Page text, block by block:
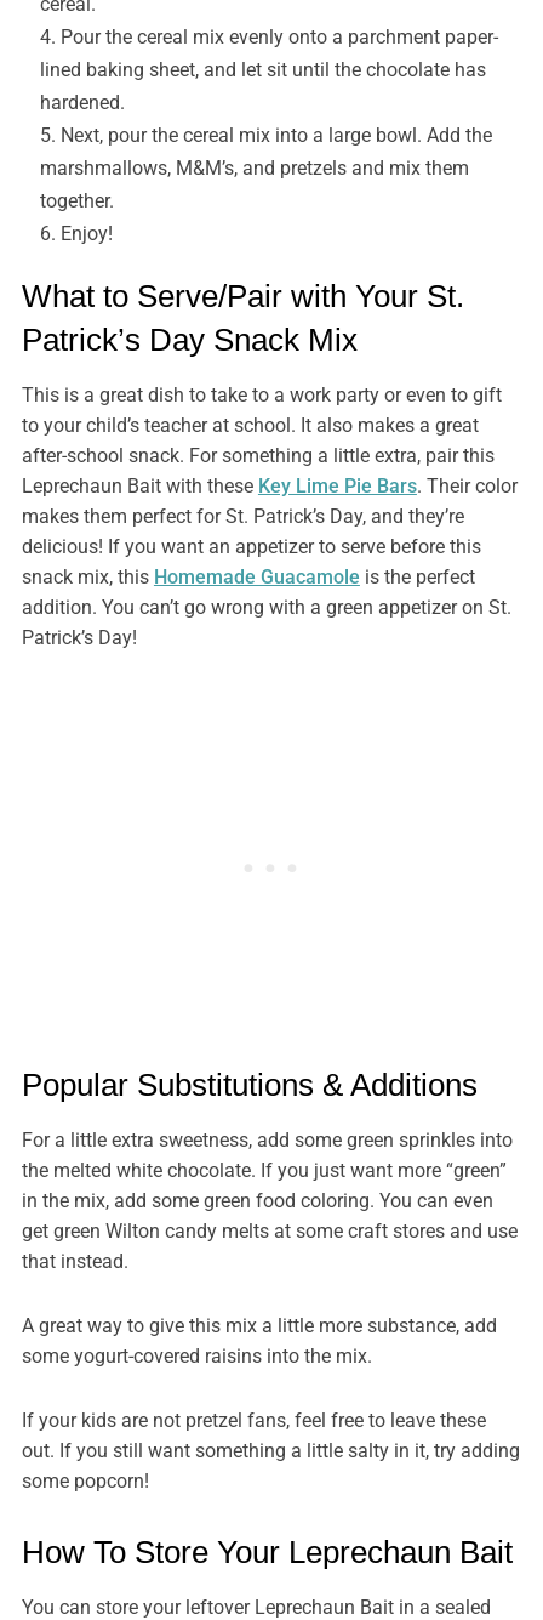
Pour the cereal mix evenly onto a parchment paper-
lined baking sheet, and let sit until the chocolate has
hardened.
Next, pour the cereal mix into a large bowl. Add the
marshmallows, M&M’s, and pretzels and mix them
together.
Enjoy!
What to Serve/Pair with Your St.
Patrick’s Day Snack Mix
This is a great dish to take to a work party or even to gift
to your child’s teacher at school. It also makes a great
after-school snack. For something a little extra, pair this
Leprechaun Bait with these Key Lime Pie Bars. Their color
makes them perfect for St. Patrick’s Day, and they’re
delicious! If you want an appetizer to serve before this
snack mix, this Homemade Guacamole is the perfect
addition. You can’t go wrong with a green appetizer on St.
Patrick’s Day!
Popular Substitutions & Additions
For a little extra sweetness, add some green sprinkles into
the melted white chocolate. If you just want more “green”
in the mix, add some green food coloring. You can even
get green Wilton candy melts at some craft stores and use
that instead.
A great way to give this mix a little more substance, add
some yogurt-covered raisins into the mix.
If your kids are not pretzel fans, feel free to leave these
out. If you still want something a little salty in it, try adding
some popcorn!
How To Store Your Leprechaun Bait
You can store your leftover Leprechaun Bait in a sealed